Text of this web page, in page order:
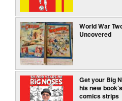
World War
Uncovered
Get your Big
his new
comics strips